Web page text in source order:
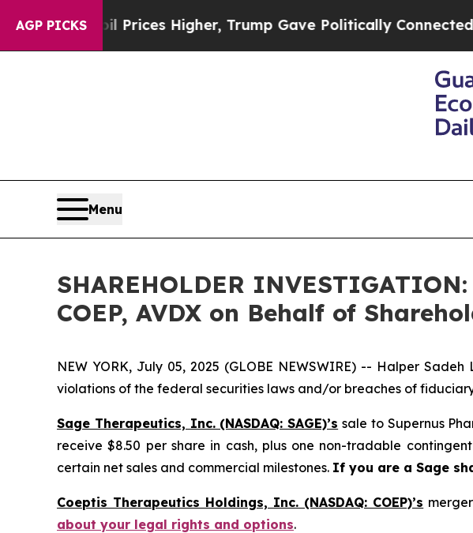
AGP PICKSoil Prices Higher, Trump Gave Politically Connected oil
Menu
SHAREHOLDER
COEP, AVDX on Behalf of
NEW YORK, July 05, 2025 (GLOBE NEWSWIRE) -- Halper
violations of the federal securities laws and/or breaches of
Sage Therapeutics, Inc. (NASDAQ: SAGE)’s sale to Supernus
receive $8.50 per share in cash, plus one non-tradable
certain net sales and commercial milestones. If you are a Sage
Coeptis Therapeutics Holdings, Inc. (NASDAQ: COEP)’s
about your legal rights and options.